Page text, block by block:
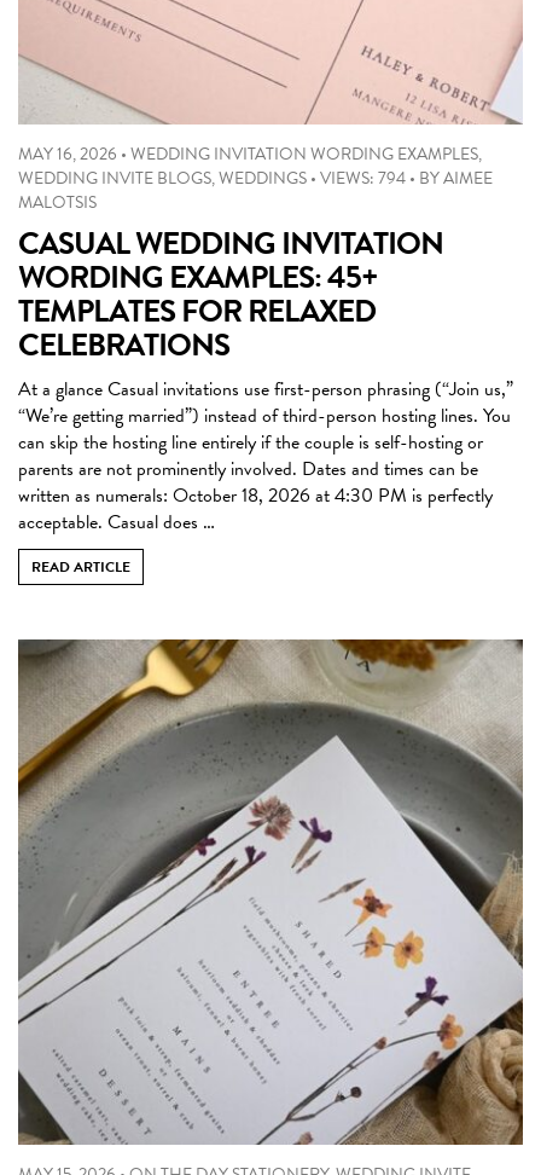
MAY 16, 2026 •WEDDING INVITATION WORDING EXAMPLES,
WEDDING INVITE BLOGS,WEDDINGS•VIEWS: 794• BYAIMEE
MALOTSIS
CASUAL WEDDING INVITATION
WORDING EXAMPLES: 45+
TEMPLATES FOR RELAXED
CELEBRATIONS
At a glance Casual invitations use first-person phrasing (“Join us,”
“We’re getting married”) instead of third-person hosting lines. You
can skip the hosting line entirely if the couple is self-hosting or
parents are not prominently involved. Dates and times can be
written as numerals: October 18, 2026 at 4:30 PM is perfectly
acceptable. Casual does …
READ ARTICLE